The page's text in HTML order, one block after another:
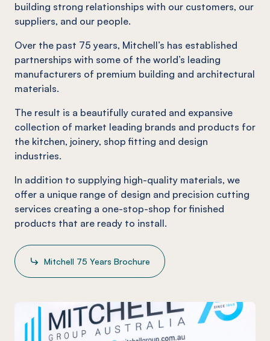
building strong relationships with our customers, our
suppliers, and our people.
Over the past 75 years, Mitchell’s has established
partnerships with some of the world’s leading
manufacturers of premium building and architectural
materials.
The result is a beautifully curated and expansive
collection of market leading brands and products for
the kitchen, joinery, shop fitting and design
industries.
In addition to supplying high-quality materials, we
offer a unique range of design and precision cutting
services creating a one-stop-shop for finished
products that are ready to install.
Mitchell 75 Years Brochure